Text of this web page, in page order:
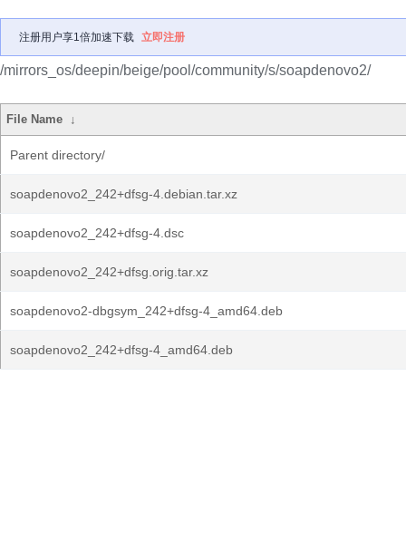
注册用户享1倍加速下载 立即注册
/mirrors_os/deepin/beige/pool/community/s/soapdenovo2/
File Name ↓
Parent directory/
soapdenovo2_242+dfsg-4.debian.tar.xz
soapdenovo2_242+dfsg-4.dsc
soapdenovo2_242+dfsg.orig.tar.xz
soapdenovo2-dbgsym_242+dfsg-4_amd64.deb
soapdenovo2_242+dfsg-4_amd64.deb